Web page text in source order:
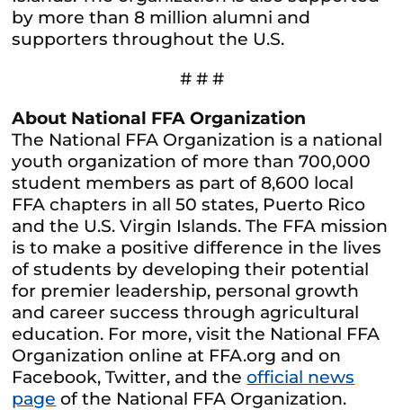
by more than 8 million alumni and
supporters throughout the U.S.
# # #
About National FFA Organization
The National FFA Organization is a national
youth organization of more than 700,000
student members as part of 8,600 local
FFA chapters in all 50 states, Puerto Rico
and the U.S. Virgin Islands. The FFA mission
is to make a positive difference in the lives
of students by developing their potential
for premier leadership, personal growth
and career success through agricultural
education. For more, visit the National FFA
Organization online at FFA.org and on
Facebook, Twitter, and theofficial news
page of the National FFA Organization.